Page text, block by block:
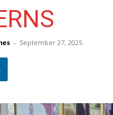
- September 27, 2025